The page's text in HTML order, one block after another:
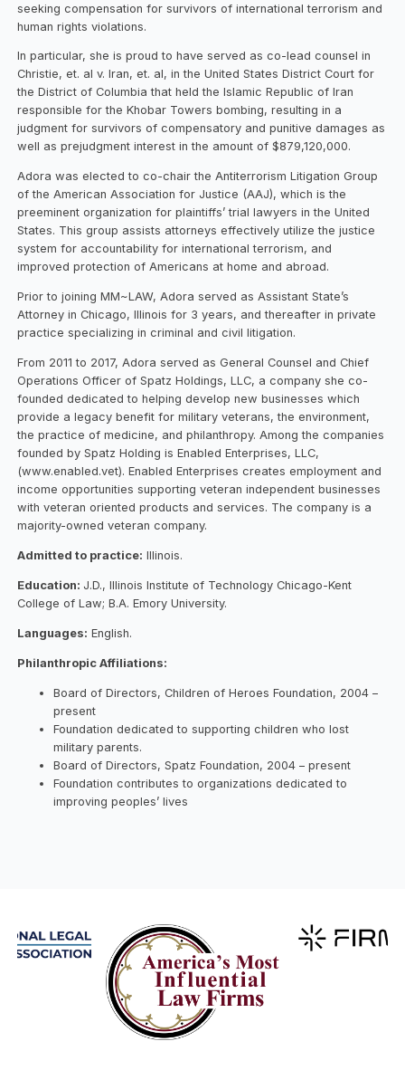
seeking compensation for survivors of international terrorism and
human rights violations.
In particular, she is proud to have served as co-lead counsel in
Christie, et. al v. Iran, et. al, in the United States District Court for
the District of Columbia that held the Islamic Republic of Iran
responsible for the Khobar Towers bombing, resulting in a
judgment for survivors of compensatory and punitive damages as
well as prejudgment interest in the amount of $879,120,000.
Adora was elected to co-chair the Antiterrorism Litigation Group
of the American Association for Justice (AAJ), which is the
preeminent organization for plaintiffs’ trial lawyers in the United
States. This group assists attorneys effectively utilize the justice
system for accountability for international terrorism, and
improved protection of Americans at home and abroad.
Prior to joining MM~LAW, Adora served as Assistant State’s
Attorney in Chicago, Illinois for 3 years, and thereafter in private
practice specializing in criminal and civil litigation.
From 2011 to 2017, Adora served as General Counsel and Chief
Operations Officer of Spatz Holdings, LLC, a company she co-
founded dedicated to helping develop new businesses which
provide a legacy benefit for military veterans, the environment,
the practice of medicine, and philanthropy. Among the companies
founded by Spatz Holding is Enabled Enterprises, LLC,
(www.enabled.vet). Enabled Enterprises creates employment and
income opportunities supporting veteran independent businesses
with veteran oriented products and services. The company is a
majority-owned veteran company.
Admitted to practice: Illinois.
Education: J.D., Illinois Institute of Technology Chicago-Kent
College of Law; B.A. Emory University.
Languages: English.
Philanthropic Affiliations:
Board of Directors, Children of Heroes Foundation, 2004 –
present
Foundation dedicated to supporting children who lost
military parents.
Board of Directors, Spatz Foundation, 2004 – present
Foundation contributes to organizations dedicated to
improving peoples’ lives